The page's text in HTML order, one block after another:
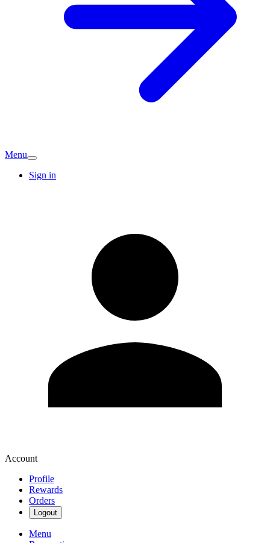
Menu
Sign in
Account
Profile
Rewards
Orders
Logout
Menu